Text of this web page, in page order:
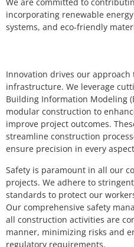
incorporating renewable
systems, and eco-friendly
Innovation drives our
infrastructure. We leverage
Building Information Modeling
modular construction to
improve project outcomes.
streamline construction
ensure precision in every
Safety is paramount in all our
projects. We adhere to
standards to protect our
Our comprehensive safety
all construction activities are
manner, minimizing risks and
regulatory requirements.